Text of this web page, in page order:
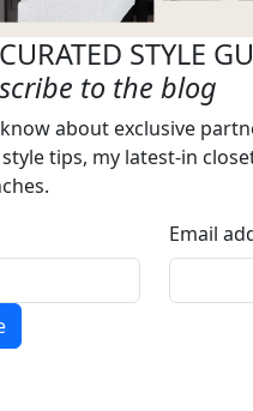
STYLE
to the blog
about exclusive
tips, my latest-in
Email